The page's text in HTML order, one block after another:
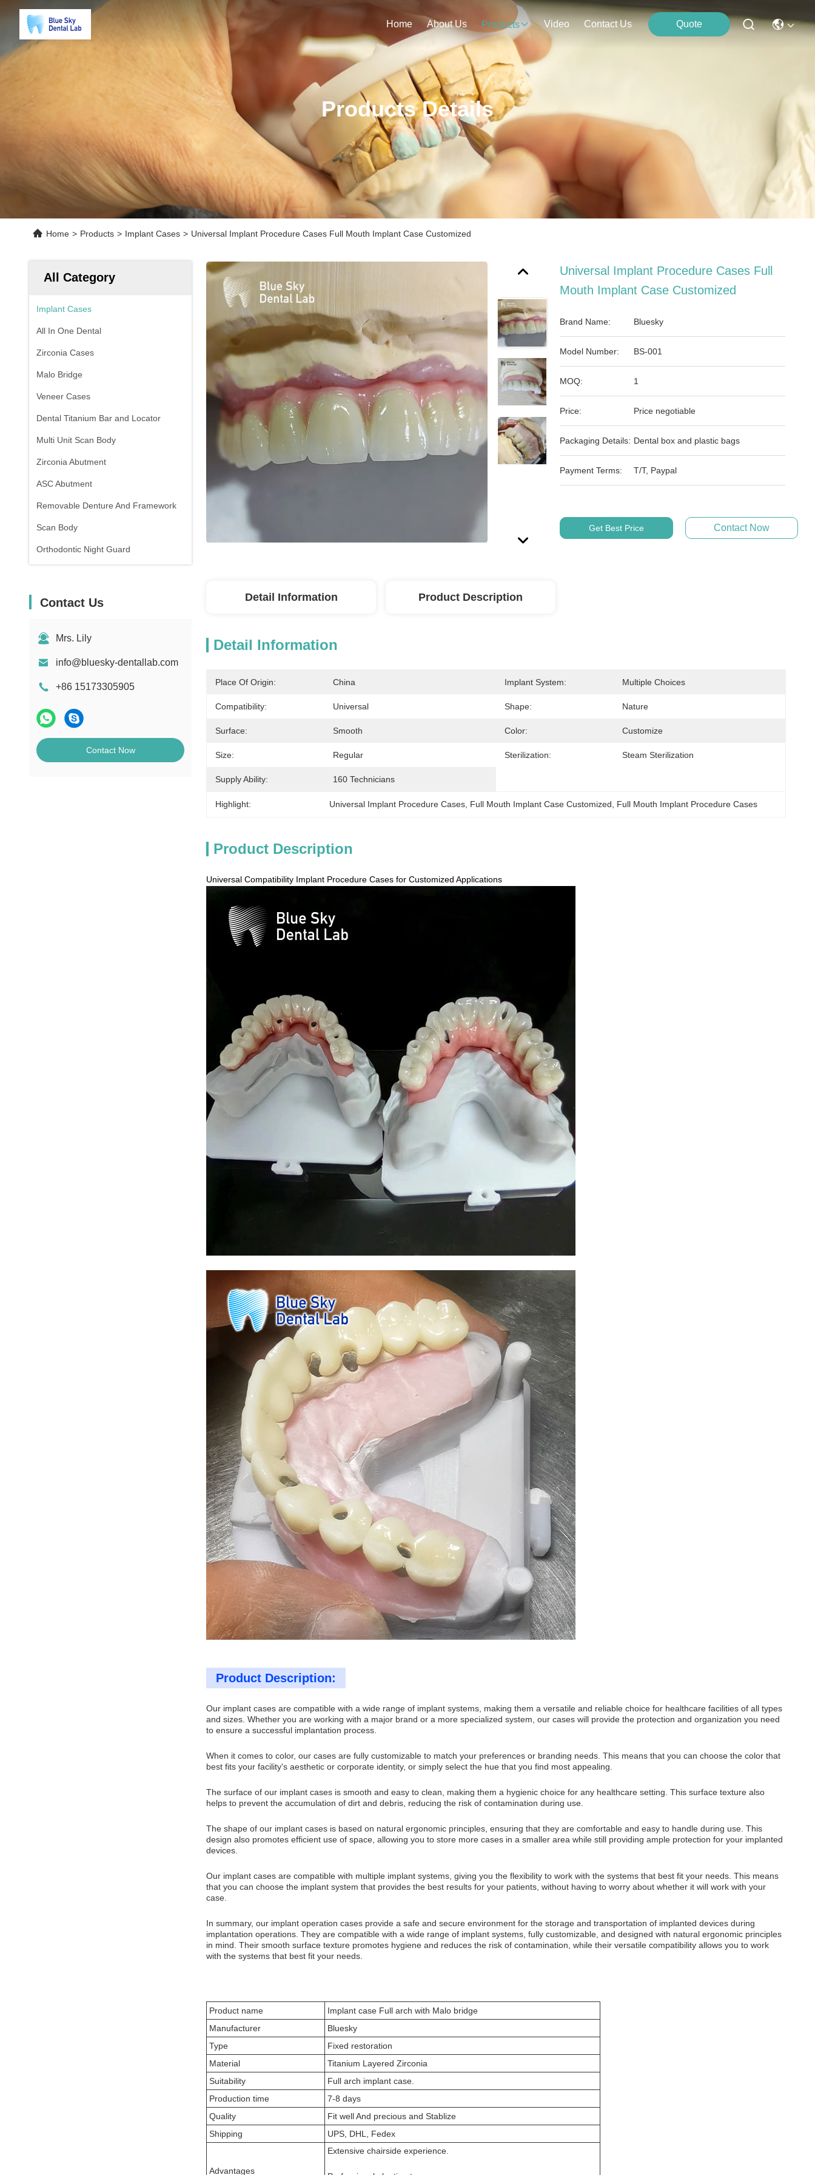
Home About Us Products Video Contact Us Quote
Products Details
Home > Products > Implant Cases > Universal Implant Procedure Cases Full Mouth Implant Case Customized
All Category
Implant Cases
All In One Dental
Zirconia Cases
Malo Bridge
Veneer Cases
Dental Titanium Bar and Locator
Multi Unit Scan Body
Zirconia Abutment
ASC Abutment
Removable Denture And Framework
Scan Body
Orthodontic Night Guard
Contact Us
Mrs. Lily
info@bluesky-dentallab.com
+86 15173305905
Contact Now
Universal Implant Procedure Cases Full
Mouth Implant Case Customized
Brand Name: Bluesky
Model Number: BS-001
MOQ: 1
Price: Price negotiable
Packaging Details: Dental box and plastic bags
Payment Terms: T/T, Paypal
Get Best Price Contact Now
Detail Information Product Description
Detail Information
Place Of Origin: China Implant System: Multiple Choices
Compatibility: Universal Shape: Nature
Surface: Smooth Color: Customize
Size: Regular Sterilization: Steam Sterilization
Supply Ability: 160 Technicians
Highlight: Universal Implant Procedure Cases Full Mouth Implant Case Customized Full Mouth Implant Procedure Cases
Product Description
Universal Compatibility Implant Procedure Cases for Customized Applications
Product Description:
Our implant cases are compatible with a wide range of implant systems, making them a versatile and reliable choice for healthcare facilities of all types
and sizes. Whether you are working with a major brand or a more specialized system, our cases will provide the protection and organization you need
to ensure a successful implantation process.
When it comes to color, our cases are fully customizable to match your preferences or branding needs. This means that you can choose the color that
best fits your facility's aesthetic or corporate identity, or simply select the hue that you find most appealing.
The surface of our implant cases is smooth and easy to clean, making them a hygienic choice for any healthcare setting. This surface texture also
helps to prevent the accumulation of dirt and debris, reducing the risk of contamination during use.
The shape of our implant cases is based on natural ergonomic principles, ensuring that they are comfortable and easy to handle during use. This
design also promotes efficient use of space, allowing you to store more cases in a smaller area while still providing ample protection for your implanted
devices.
Our implant cases are compatible with multiple implant systems, giving you the flexibility to work with the systems that best fit your needs. This means
that you can choose the implant system that provides the best results for your patients, without having to worry about whether it will work with your
case.
In summary, our implant operation cases provide a safe and secure environment for the storage and transportation of implanted devices during
implantation operations. They are compatible with a wide range of implant systems, fully customizable, and designed with natural ergonomic principles
in mind. Their smooth surface texture promotes hygiene and reduces the risk of contamination, while their versatile compatibility allows you to work
with the systems that best fit your needs.
Product name
Implant case Full arch with Malo bridge
Manufacturer
Bluesky
Type
Fixed restoration
Material
Titanium Layered Zirconia
Suitability
Full arch implant case.
Production time
7-8 days
Quality
Fit well And precious and Stablize
Shipping
UPS, DHL, Fedex
Advantages
Extensive chairside experience.